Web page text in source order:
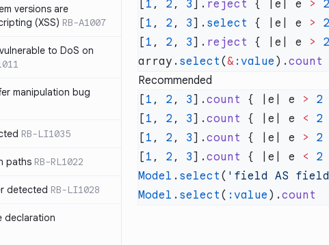
versions are
(XSS) RB-A1007
to DoS on
manipulation bug
RB-LI1035
paths RB-RL1022
detected RB-LI1028
declaration
[ 1 , 2 , 3 ]. reject { |e| e > 2
[ 1 , 2 , 3 ]. select { |e| e > 2
[ 1 , 2 , 3 ]. reject { |e| e > 2
array. select (& :value ).
Recommended
[ 1 , 2 , 3 ]. count { |e| e > 2
[ 1 , 2 , 3 ]. count { |e| e < 2
[ 1 , 2 , 3 ]. count { |e| e > 2
[ 1 , 2 , 3 ]. count { |e| e < 2
Model . select ( 'field AS
Model . select ( :value ).